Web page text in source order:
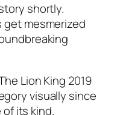
shortly.
get mesmerized
Lion King 2019
visually since
its kind.